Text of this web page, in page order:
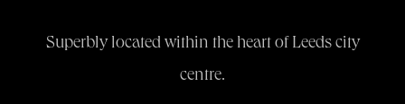
Superbly located within the heart of Leeds city
centre.